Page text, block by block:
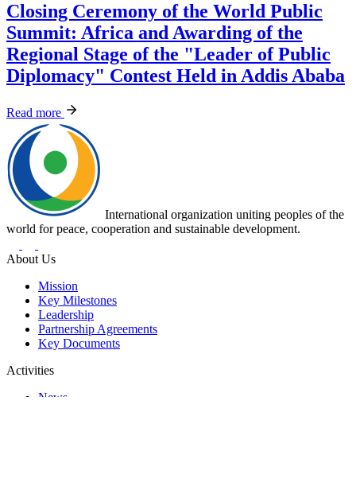
Closing Ceremony of the World Public
Summit: Africa and Awarding of the
Regional Stage of the "Leader of Public
Diplomacy" Contest Held in Addis Ababa
Read more
International organization uniting peoples of the
world for peace, cooperation and sustainable development.
About Us
Mission
Key Milestones
Leadership
Partnership Agreements
Key Documents
Activities
News